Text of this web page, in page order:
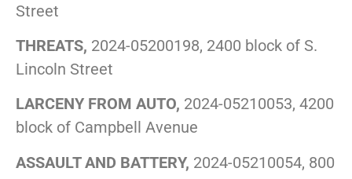
Street
THREATS, 2024-05200198, 2400 block of S.
Lincoln Street
LARCENY FROM AUTO, 2024-05210053, 4200
block of Campbell Avenue
ASSAULT AND BATTERY, 2024-05210054, 800